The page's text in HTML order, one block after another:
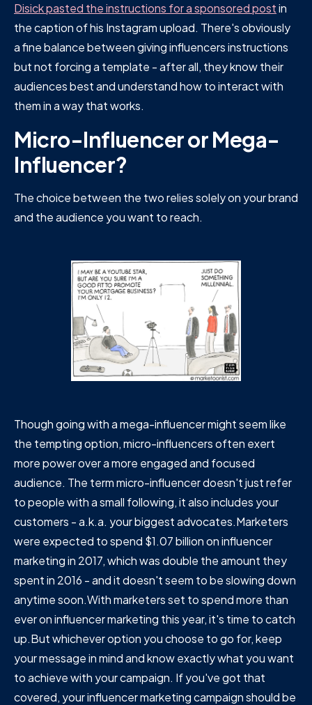
Disick pasted the instructions for a sponsored postin
the caption of his Instagram upload. There's obviously
a fine balance between giving influencers instructions
but not forcing a template - after all, they know their
audiences best and understand how to interact with
them in a way that works.
Micro-Influencer or Mega-
Influencer?
The choice between the two relies solely on your brand
and the audience you want to reach.
Though going with a mega-influencer might seem like
the tempting option, micro-influencers often exert
more power over a more engaged and focused
audience. The term micro-influencer doesn't just refer
to people with a small following, it also includes your
customers - a.k.a. your biggest advocates.Marketers
were expected to spend $1.07 billion on influencer
marketing in 2017, which was double the amount they
spent in 2016 - and it doesn't seem to be slowing down
anytime soon.With marketers set to spend more than
ever on influencer marketing this year, it's time to catch
up.But whichever option you choose to go for, keep
your message in mind and know exactly what you want
to achieve with your campaign. If you've got that
covered, your influencer marketing campaign should be